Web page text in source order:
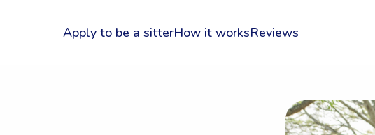
Apply to be a sitterHow it worksReviews